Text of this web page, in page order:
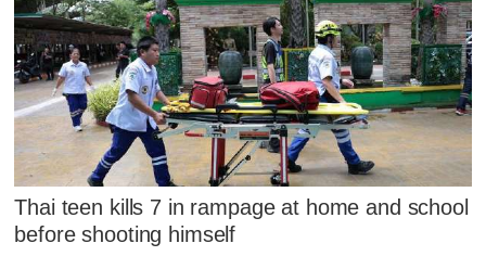
Thai teen kills 7 in rampage at home and school
before shooting himself